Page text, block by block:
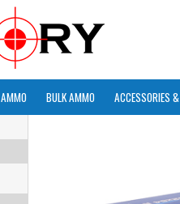
AMMO BULK AMMO ACCESSORIES